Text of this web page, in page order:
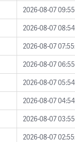
2026-08-07
2026-08-07
2026-08-07
2026-08-07
2026-08-07
2026-08-07
2026-08-07
2026-08-07